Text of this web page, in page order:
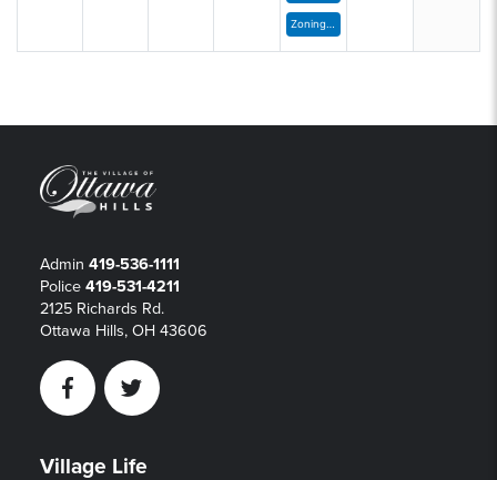
Admin 419-536-1111
Police 419-531-4211
2125 Richards Rd.
Ottawa Hills, OH 43606
FacebookTwitter
Village Life